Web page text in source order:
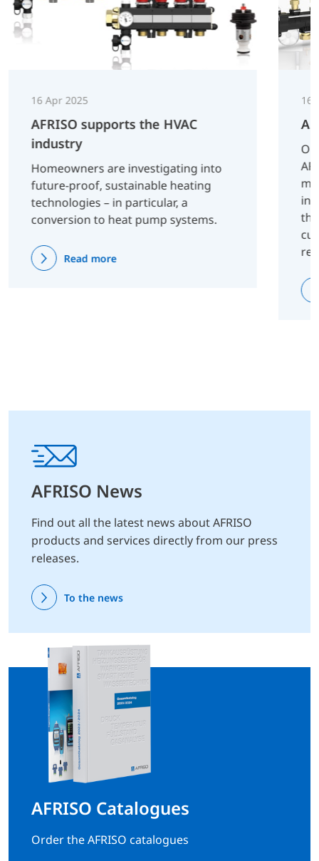
16 Apr 2025
AFRISO supports the HVAC
industry
Homeowners are investigating into
future-proof, sustainable heating
technologies – in particular, a
conversion to heat pump systems.
Read more
16
AFRISO News
Find out all the latest news about AFRISO
products and services directly from our press
releases.
To the news
AFRISO Catalogues
Order the AFRISO catalogues